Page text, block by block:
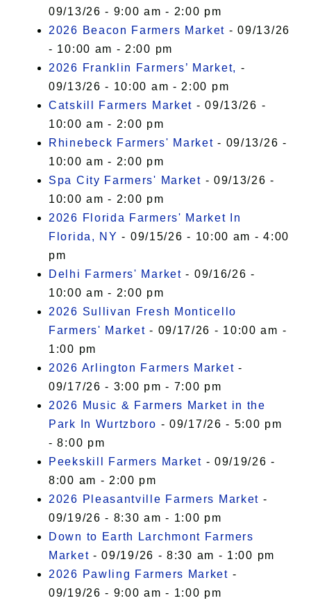
09/13/26 - 9:00 am - 2:00 pm
2026 Beacon Farmers Market - 09/13/26
- 10:00 am - 2:00 pm
2026 Franklin Farmers’ Market, -
09/13/26 - 10:00 am - 2:00 pm
Catskill Farmers Market - 09/13/26 -
10:00 am - 2:00 pm
Rhinebeck Farmers' Market - 09/13/26 -
10:00 am - 2:00 pm
Spa City Farmers' Market - 09/13/26 -
10:00 am - 2:00 pm
2026 Florida Farmers' Market In
Florida, NY - 09/15/26 - 10:00 am - 4:00
pm
Delhi Farmers' Market - 09/16/26 -
10:00 am - 2:00 pm
2026 Sullivan Fresh Monticello
Farmers' Market - 09/17/26 - 10:00 am -
1:00 pm
2026 Arlington Farmers Market -
09/17/26 - 3:00 pm - 7:00 pm
2026 Music & Farmers Market in the
Park In Wurtzboro - 09/17/26 - 5:00 pm
- 8:00 pm
Peekskill Farmers Market - 09/19/26 -
8:00 am - 2:00 pm
2026 Pleasantville Farmers Market -
09/19/26 - 8:30 am - 1:00 pm
Down to Earth Larchmont Farmers
Market - 09/19/26 - 8:30 am - 1:00 pm
2026 Pawling Farmers Market -
09/19/26 - 9:00 am - 1:00 pm